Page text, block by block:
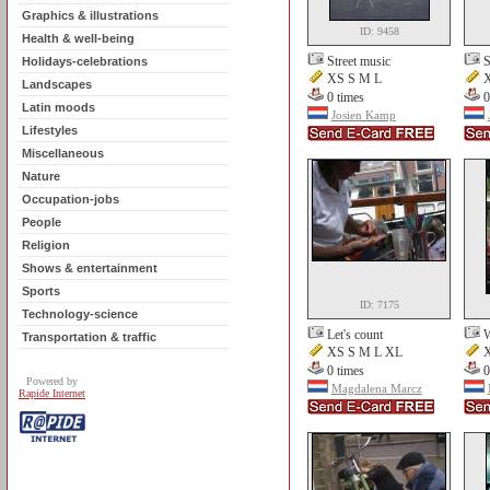
Graphics & illustrations
Health & well-being
Holidays-celebrations
Landscapes
Latin moods
Lifestyles
Miscellaneous
Nature
Occupation-jobs
People
Religion
Shows & entertainment
Sports
Technology-science
Transportation & traffic
Powered by
Rapide Internet
ID: 9458
Street music
XS S M L
0 times
Josien Kamp
ID: 7175
Let's count
XS S M L XL
0 times
Magdalena Marcz